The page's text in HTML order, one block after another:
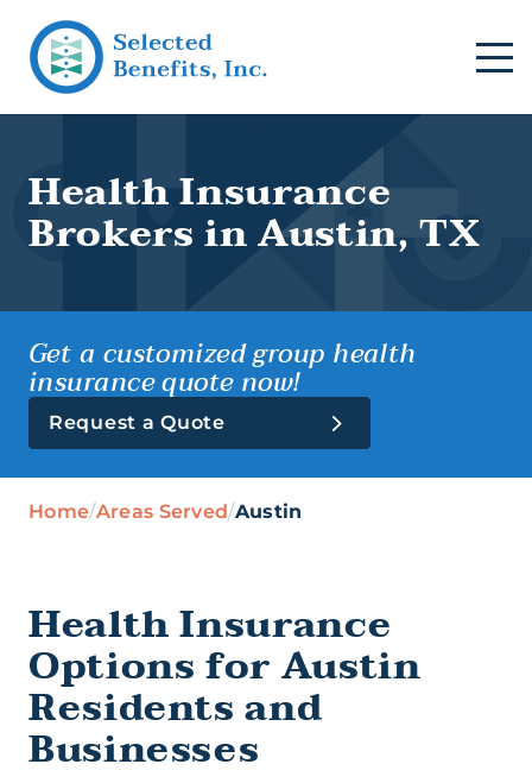
Health Insurance
Brokers in Austin, TX
Get a customized group health
insurance quote now!
Request a Quote
Health Savings Account
Medicare Supplement
Home/Areas Served/Austin
Health Insurance
Options for Austin
Residents and
Businesses